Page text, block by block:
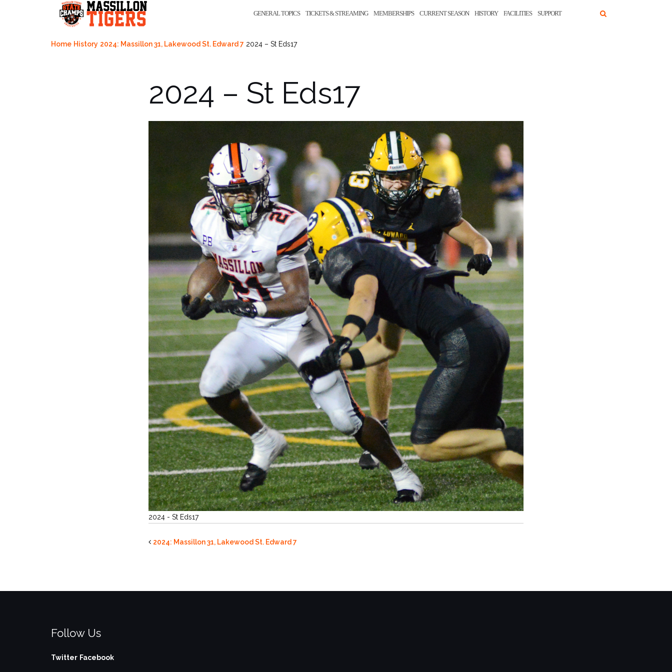
GENERAL TOPICS TICKETS & STREAMING MEMBERSHIPS CURRENT SEASON HISTORY FACILITIES SUPPORT
Home History 2024: Massillon 31, Lakewood St. Edward 7 2024 – St Eds17
2024 – St Eds17
2024 - St Eds17
2024: Massillon 31, Lakewood St. Edward 7
Follow Us
Twitter Facebook